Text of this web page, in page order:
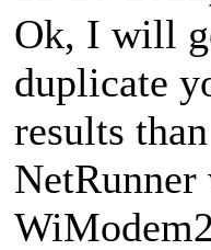
Ok, I will
duplicate
results